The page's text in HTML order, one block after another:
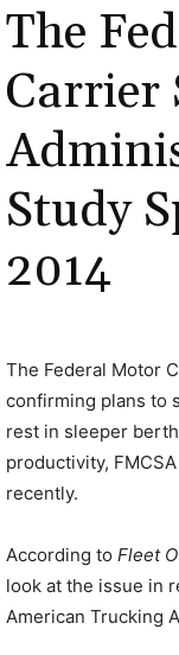
The
Carrier
Study
2014
The Federal Motor
confirming plans to
rest in sleeper
productivity,
recently.
According to Fleet
look at the issue in
American Trucking